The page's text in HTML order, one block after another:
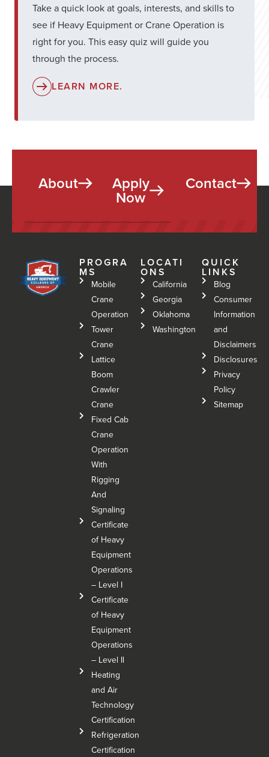
Take a quick look at goals, interests, and skills to
see if Heavy Equipment or Crane Operation is
right for you. This easy quiz will guide you
through the process.
LEARN MORE.
About Apply
Now
Contact
PROGRA
MS
Mobile
Crane
Operation
Tower
Crane
Lattice
Boom
Crawler
Crane
Fixed Cab
Crane
Operation
With
Rigging
And
Signaling
Certificate
of Heavy
Equipment
Operations
– Level I
Certificate
of Heavy
Equipment
Operations
– Level Il
Heating
and Air
Technology
Certification
Refrigeration
Certification
LOCATI
ONS
California
Georgia
Oklahoma
Washington
QUICK
LINKS
Blog
Consumer
Information
and
Disclaimers
Disclosures
Privacy
Policy
Sitemap